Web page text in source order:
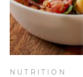
Wellness
NUTRITION